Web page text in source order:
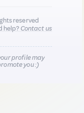
reserved
help?Contact us
profile may
you :)